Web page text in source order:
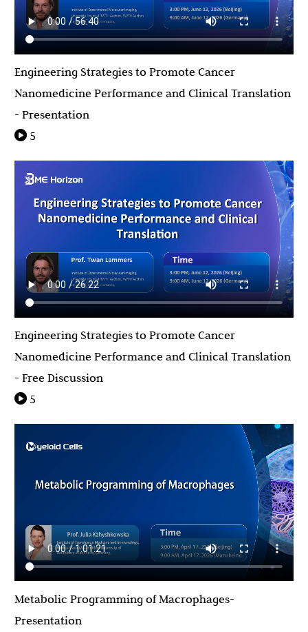
Engineering Strategies to Promote Cancer
Nanomedicine Performance and Clinical Translation
- Presentation
5
Engineering Strategies to Promote Cancer
Nanomedicine Performance and Clinical Translation
- Free Discussion
5
Metabolic Programming of Macrophages-
Presentation